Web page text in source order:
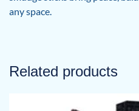
any space.
Related products